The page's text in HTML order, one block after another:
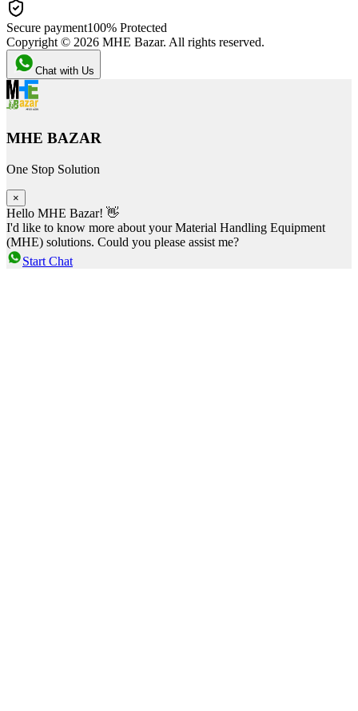
Secure payment100% Protected
Copyright © 2026 MHE Bazar. All rights reserved.
Chat with Us
MHE BAZAR
One Stop Solution
×
Hello MHE Bazar! 👋
I'd like to know more about your Material Handling Equipment
(MHE) solutions. Could you please assist me?
Start Chat